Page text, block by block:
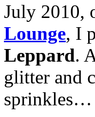
July 2010,
Lounge, I
Leppard.
glitter and
sprinkles…